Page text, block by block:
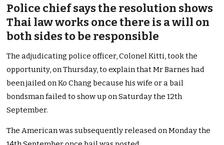
Police chief says the resolution shows
Thai law works once there is a will on
both sides to be responsible
The adjudicating police officer, Colonel Kitti, took the
opportunity, on Thursday, to explain that Mr Barnes had
been jailed on Ko Chang because his wife or a bail
bondsman failed to show up on Saturday the 12th
September.
The American was subsequently released on Monday the